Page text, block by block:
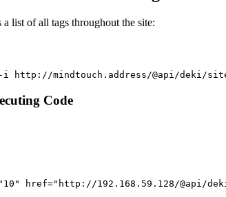
list of all tags throughout the site:
-i http://mindtouch.address/@api/deki/
Code
href="http://192.168.59.128/@api/